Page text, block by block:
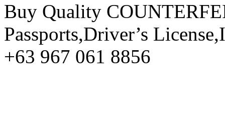
Buy Quality
Passports,Driver’s
+63 967 061 8856